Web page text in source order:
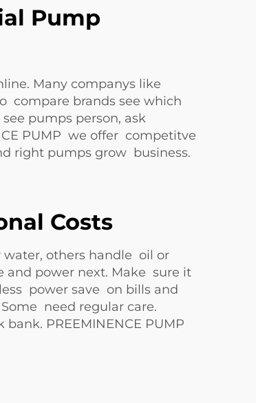
Pump
Many companys like
compare brands see which
pumps person, ask
PUMP we offer competitve
right pumps grow business.
Costs
others handle oil or
and power next. Make sure it
power save on bills and
need regular care.
PREEMINENCE PUMP